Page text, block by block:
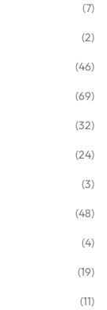
(7)
(2)
(46)
(69)
(32)
(24)
(3)
(48)
(4)
(19)
(11)